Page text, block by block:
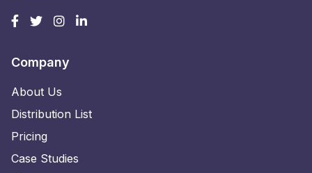
Company
About Us
Distribution List
Pricing
Case Studies